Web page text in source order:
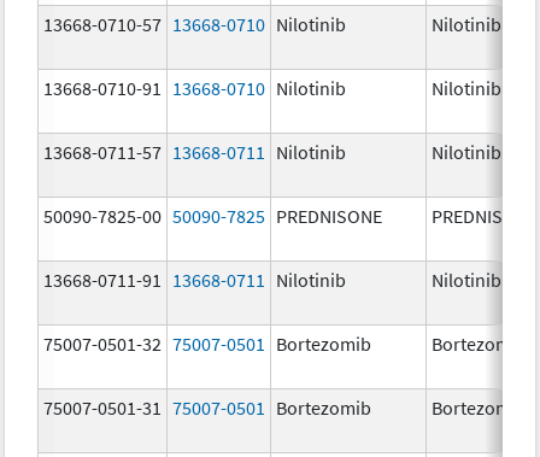
13668-0710-57 13668-0710 Nilotinib Nilotinib
13668-0710-91 13668-0710 Nilotinib Nilotinib
13668-0711-57 13668-0711 Nilotinib Nilotinib
50090-7825-00 50090-7825 PREDNISONE PREDNISONE
13668-0711-91 13668-0711 Nilotinib Nilotinib
75007-0501-32 75007-0501 Bortezomib Bortezomib
75007-0501-31 75007-0501 Bortezomib Bortezomib